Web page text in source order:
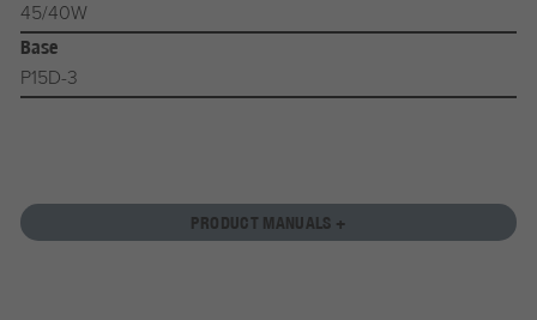
45/40W
Base
P15D-3
PRODUCT MANUALS +